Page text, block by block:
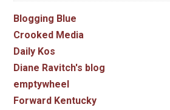
Blogging Blue
Crooked Media
Daily Kos
Diane Ravitch's blog
emptywheel
Forward Kentucky